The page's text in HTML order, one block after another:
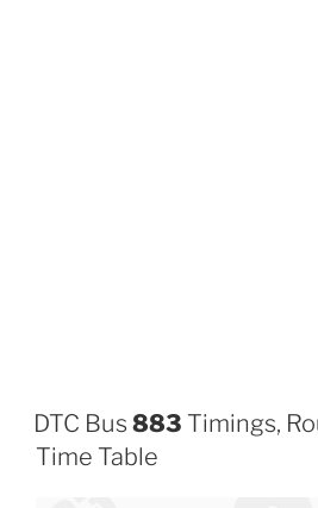
DTC Bus 883 Timings,
Time Table